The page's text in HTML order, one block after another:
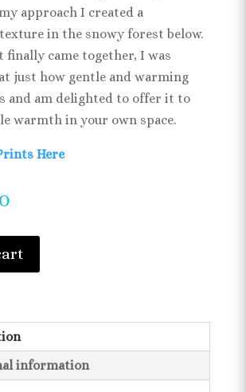
approach I created a
in the snowy forest below.
finally came together, I was
just how gentle and warming
and am delighted to offer it to
warmth in your own space.
Here
information